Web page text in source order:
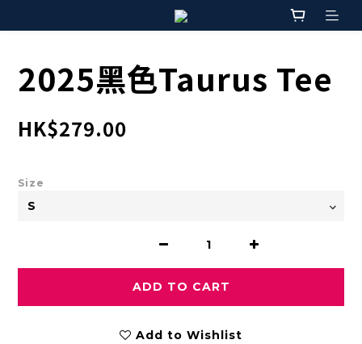
2025黑色Taurus Tee
HK$279.00
Size
ADD TO CART
Add to Wishlist